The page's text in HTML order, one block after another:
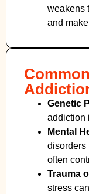
weakens
and
Genetic
addiction
Mental
disorders
often
Trauma
stress